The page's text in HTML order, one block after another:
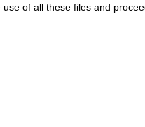
Informations
of all these files and